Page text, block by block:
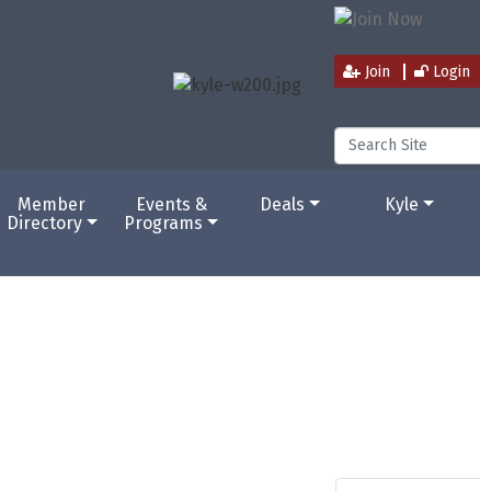
Join Login
Member
Directory
Events &
Programs
Deals Kyle